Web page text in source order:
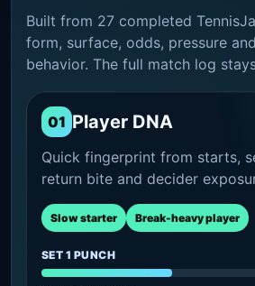
Built from 27 completed
form, surface, odds, pressure
behavior. The full match log
01 Player DNA
Quick fingerprint from starts,
return bite and decider
Slow starter Break-heavy player
SET 1 PUNCH